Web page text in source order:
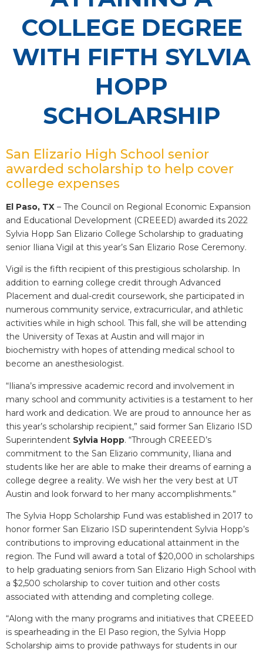
COLLEGE DEGREE
WITH FIFTH SYLVIA
HOPP
SCHOLARSHIP
San Elizario High School senior
awarded scholarship to help cover
college expenses
El Paso, TX – The Council on Regional Economic Expansion
and Educational Development (CREEED) awarded its 2022
Sylvia Hopp San Elizario College Scholarship to graduating
senior Iliana Vigil at this year’s San Elizario Rose Ceremony.
Vigil is the fifth recipient of this prestigious scholarship. In
addition to earning college credit through Advanced
Placement and dual-credit coursework, she participated in
numerous community service, extracurricular, and athletic
activities while in high school. This fall, she will be attending
the University of Texas at Austin and will major in
biochemistry with hopes of attending medical school to
become an anesthesiologist.
“Iliana’s impressive academic record and involvement in
many school and community activities is a testament to her
hard work and dedication. We are proud to announce her as
this year’s scholarship recipient,” said former San Elizario ISD
Superintendent Sylvia Hopp. “Through CREEED’s
commitment to the San Elizario community, Iliana and
students like her are able to make their dreams of earning a
college degree a reality. We wish her the very best at UT
Austin and look forward to her many accomplishments.”
The Sylvia Hopp Scholarship Fund was established in 2017 to
honor former San Elizario ISD superintendent Sylvia Hopp’s
contributions to improving educational attainment in the
region. The Fund will award a total of $20,000 in scholarships
to help graduating seniors from San Elizario High School with
a $2,500 scholarship to cover tuition and other costs
associated with attending and completing college.
“Along with the many programs and initiatives that CREEED
is spearheading in the El Paso region, the Sylvia Hopp
Scholarship aims to provide pathways for students in our